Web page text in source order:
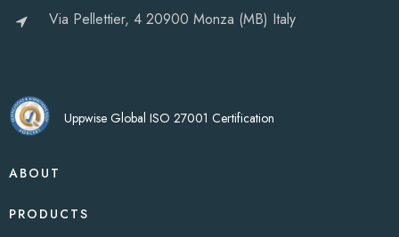
Via Pellettier, 4 20900 Monza (MB) Italy
Uppwise Global ISO 27001 Certification
ABOUT
PRODUCTS